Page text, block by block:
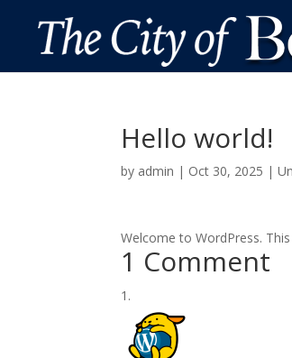
Hello world!
by admin | Oct 30, 2025 |
Welcome to WordPress.
1 Comment